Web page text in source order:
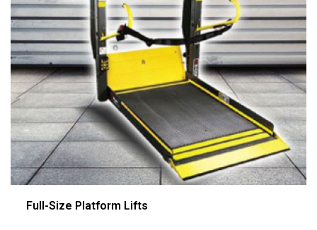
Full-Size Platform Lifts